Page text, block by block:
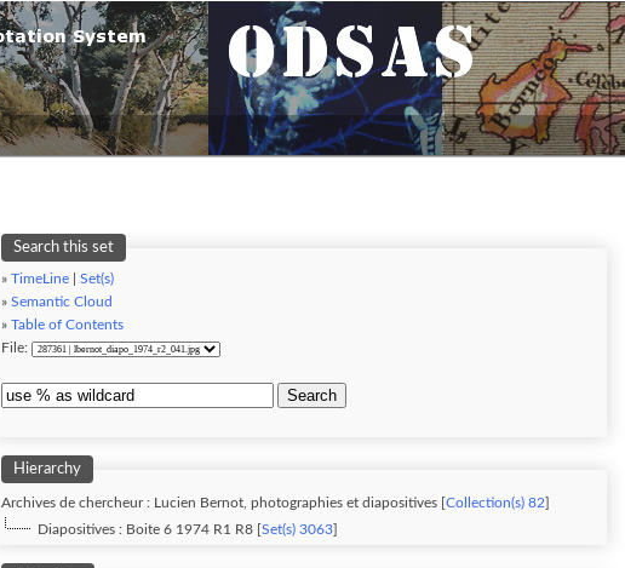
Search this set
» TimeLine
Set(s)
» Semantic Cloud
» Table of Contents
File:
Search
Hierarchy
Archives de chercheur : Lucien Bernot, photographies et diapositives [ Collection(s) 82
Diapositives : Boite 6 1974 R1 R8 [ Set(s) 3063